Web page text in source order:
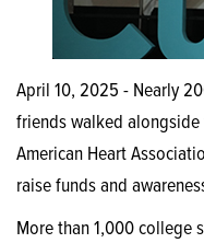
April 10, 2025 - Nearly
friends walked
American Heart
raise funds and
More than 1,000 college